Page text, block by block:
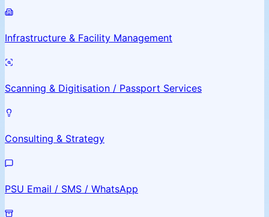
Infrastructure & Facility Management
Scanning & Digitisation / Passport Services
Consulting & Strategy
PSU Email / SMS / WhatsApp